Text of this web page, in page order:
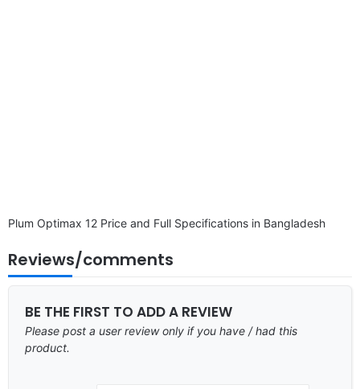
Plum Optimax 12 Price and Full Specifications in Bangladesh
Reviews/comments
BE THE FIRST TO ADD A REVIEW
Please post a user review only if you have / had this
product.